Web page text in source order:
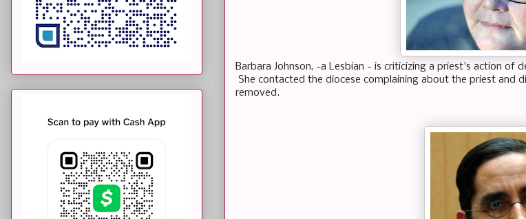
Barbara Johnson, -a Lesbian - is criticizing a priest's action of
She contacted the diocese complaining about the priest and
removed.